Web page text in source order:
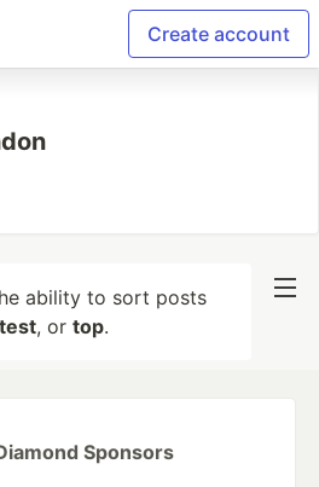
Create account
ability to sort posts
, or top.
Sponsors